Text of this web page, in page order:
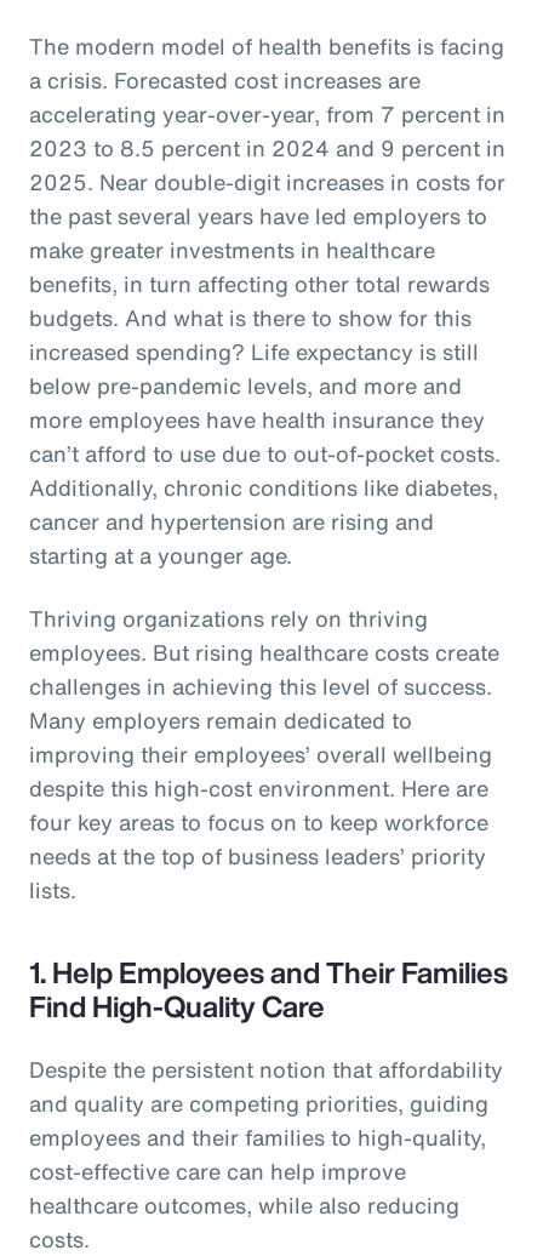
The modern model of health benefits is facing
a crisis. Forecasted cost increases are
accelerating year-over-year, from 7 percent in
2023 to 8.5 percent in 2024 and 9 percent in
2025. Near double-digit increases in costs for
the past several years have led employers to
make greater investments in healthcare
benefits, in turn affecting other total rewards
budgets. And what is there to show for this
increased spending? Life expectancy is still
below pre-pandemic levels, and more and
more employees have health insurance they
can’t afford to use due to out-of-pocket costs.
Additionally, chronic conditions like diabetes,
cancer and hypertension are rising and
starting at a younger age.
Thriving organizations rely on thriving
employees. But rising healthcare costs create
challenges in achieving this level of success.
Many employers remain dedicated to
improving their employees’ overall wellbeing
despite this high-cost environment. Here are
four key areas to focus on to keep workforce
needs at the top of business leaders’ priority
lists.
1. Help Employees and Their Families
Find High-Quality Care
Despite the persistent notion that affordability
and quality are competing priorities, guiding
employees and their families to high-quality,
cost-effective care can help improve
healthcare outcomes, while also reducing
costs.